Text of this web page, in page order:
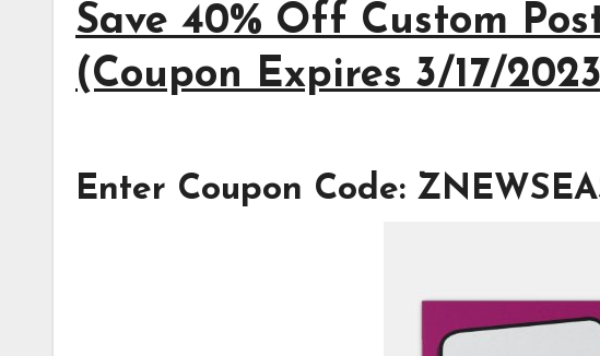
Save 40% Off Custom
(Coupon Expires 3/17/
Enter Coupon Code: